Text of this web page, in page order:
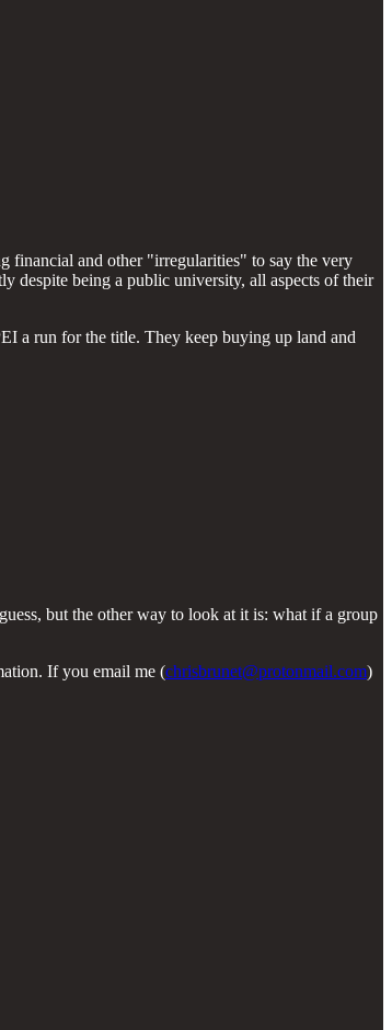
financial and other "irregularities" to say the very
despite being a public university, all aspects of their
a run for the title. They keep buying up land and
but the other way to look at it is: what if a group
If you email me (chrisbrunet@protonmail.com)